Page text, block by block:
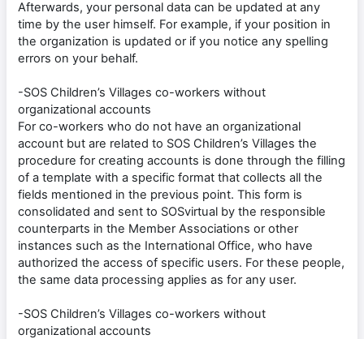
Afterwards, your personal data can be updated at any
time by the user himself. For example, if your position in
the organization is updated or if you notice any spelling
errors on your behalf.
-SOS Children’s Villages co-workers without
organizational accounts
For co-workers who do not have an organizational
account but are related to SOS Children’s Villages the
procedure for creating accounts is done through the filling
of a template with a specific format that collects all the
fields mentioned in the previous point. This form is
consolidated and sent to SOSvirtual by the responsible
counterparts in the Member Associations or other
instances such as the International Office, who have
authorized the access of specific users. For these people,
the same data processing applies as for any user.
-SOS Children’s Villages co-workers without
organizational accounts